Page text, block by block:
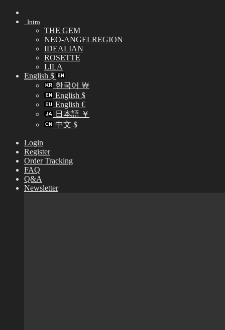
Skip
Intro
THE GEM
NEO-ANGELREGION
IDEALIAN
ROSETTE
LILA
English $
한국어 ￦
English $
English €
日本語 ￥
中文 $
Login
Register
Order Tracking
FAQ
Q&A
Newsletter